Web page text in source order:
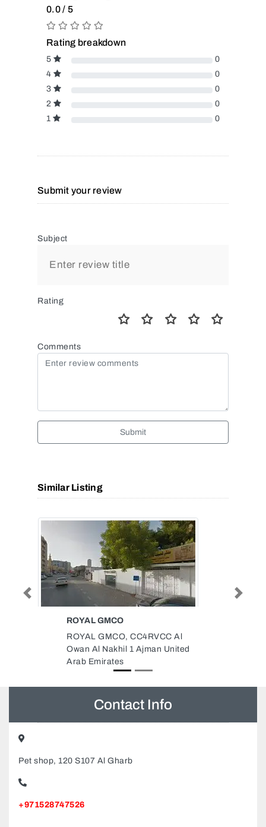
0.0 / 5
Rating breakdown
5
0
4
0
3
0
2
0
1
0
Submit your review
Subject
Rating
Comments
Submit
Similar Listing
COOLINGTOWER
coolingTower Technology, Al
Rashidiya 2 Ajman United Arab
Emirates
Previous
Contact Info